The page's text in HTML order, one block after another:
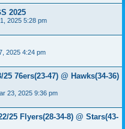
2025
2025 5:28 pm
2025 4:24 pm
76ers(23-47) @ Hawks(34-36)
23, 2025 9:36 pm
25 Flyers(28-34-8) @ Stars(43-